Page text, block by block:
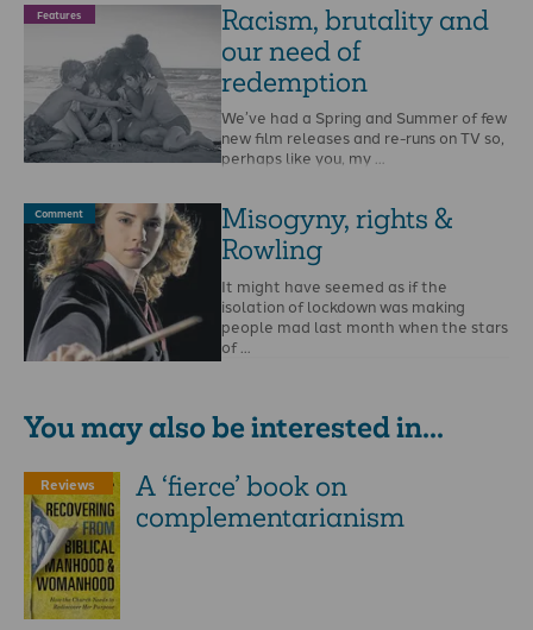
Features
Racism, brutality and
our need of
redemption
We’ve had a Spring and Summer of few
new film releases and re-runs on TV so,
perhaps like you, my …
Comment
Misogyny, rights &
Rowling
It might have seemed as if the
isolation of lockdown was making
people mad last month when the stars
of …
You may also be interested in...
Reviews
A ‘fierce’ book on
complementarianism